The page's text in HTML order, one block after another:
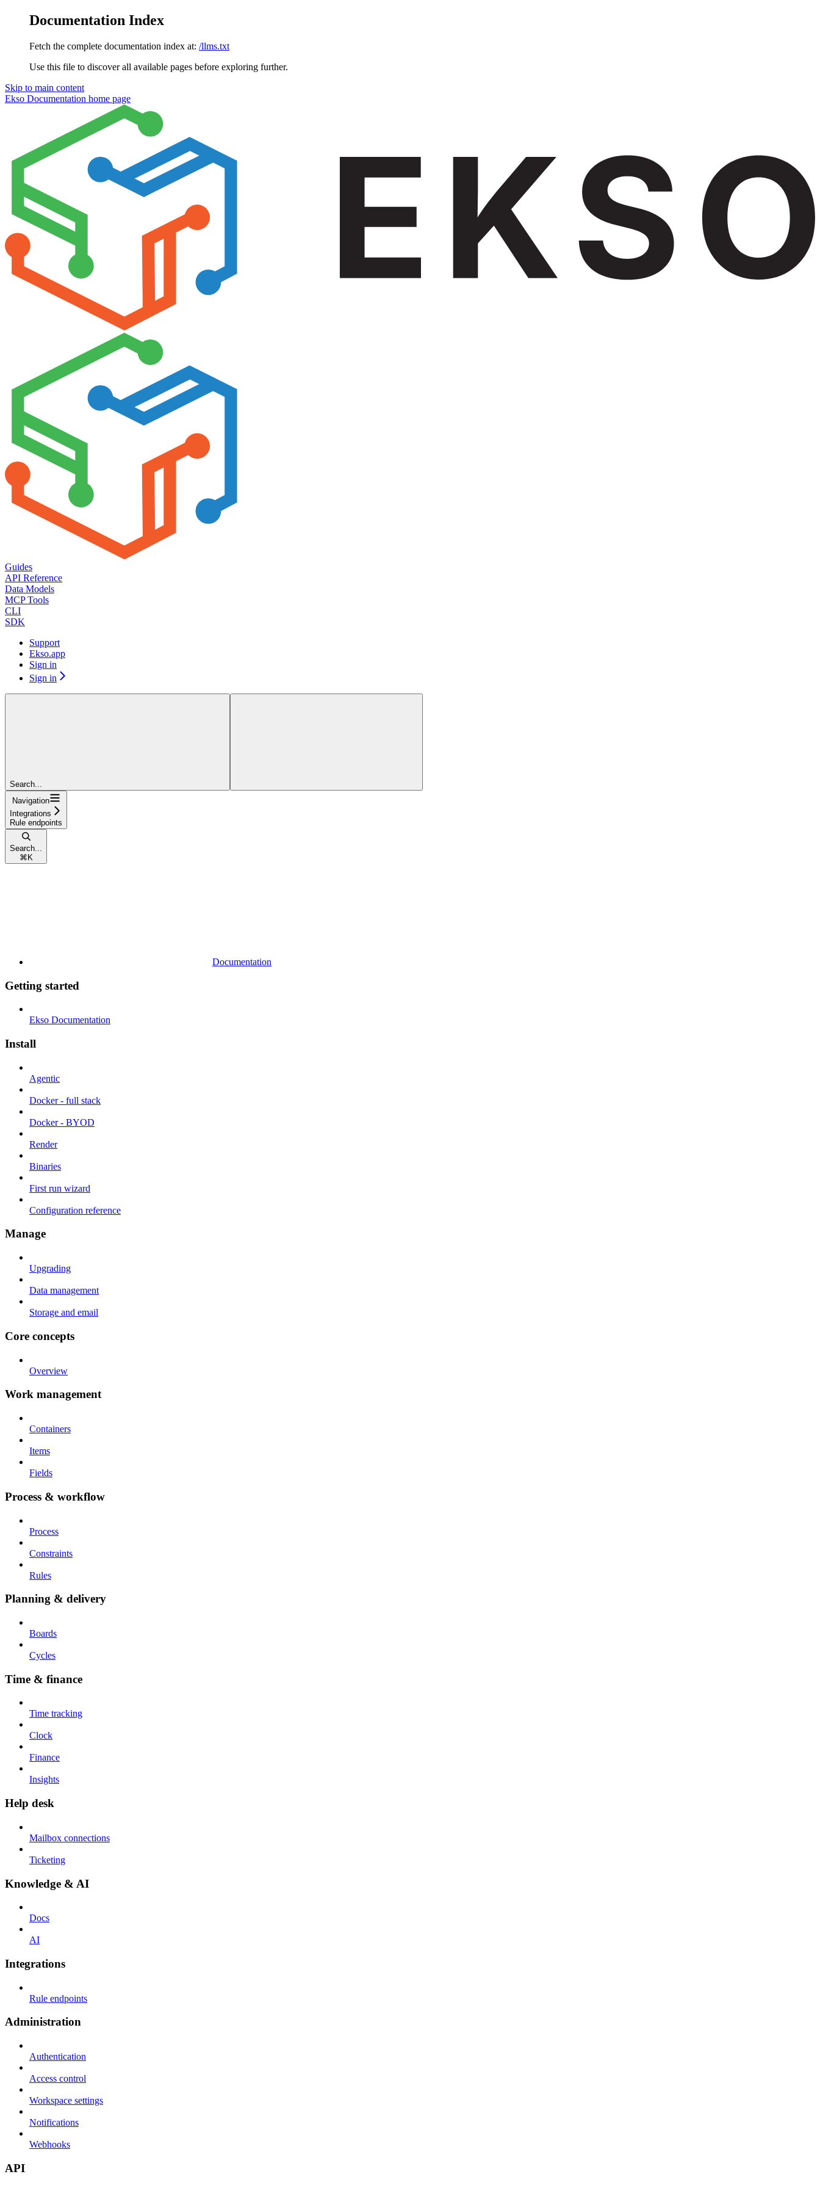
Documentation Index
Fetch the complete documentation index at: /llms.txt
Use this file to discover all available pages before exploring further.
Skip to main content
Ekso Documentation home page
Guides
API Reference
Data Models
MCP Tools
CLI
SDK
Support
Ekso.app
Sign in
Sign in
Search...
Navigation
Integrations
Rule endpoints
Search...
⌘ K
Documentation
Getting started
Ekso Documentation
Install
Agentic
Docker - full stack
Docker - BYOD
Render
Binaries
First run wizard
Configuration reference
Manage
Upgrading
Data management
Storage and email
Core concepts
Overview
Work management
Containers
Items
Fields
Process & workflow
Process
Constraints
Rules
Planning & delivery
Boards
Cycles
Time & finance
Time tracking
Clock
Finance
Insights
Help desk
Mailbox connections
Ticketing
Knowledge & AI
Docs
AI
Integrations
Rule endpoints
Administration
Authentication
Access control
Workspace settings
Notifications
Webhooks
API